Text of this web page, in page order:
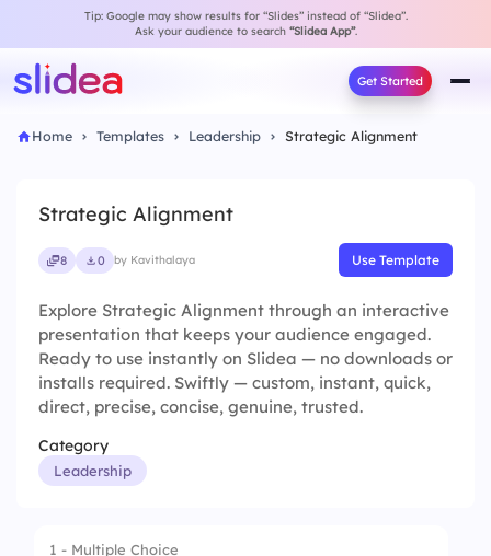
Tip: Google may show results for “Slides” instead of “Slidea”.
Ask your audience to search “Slidea App”.
Get Started
Home Templates Leadership Strategic Alignment
Strategic Alignment
8 0 by Kavithalaya Use Template
Explore Strategic Alignment through an interactive
presentation that keeps your audience engaged.
Ready to use instantly on Slidea — no downloads or
installs required. Swiftly — custom, instant, quick,
direct, precise, concise, genuine, trusted.
Category
Leadership
1 - Multiple Choice